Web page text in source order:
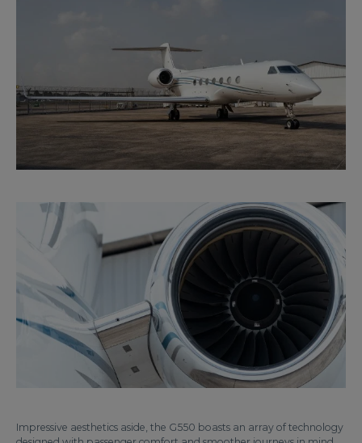
Impressive aesthetics aside, the G550 boasts an array of technology